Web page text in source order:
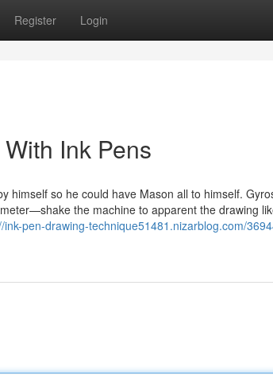
Register Login
Ink Pens
himself so he could have Mason all to himself.
the machine to apparent the drawing
ink-pen-drawing-technique51481.nizarblog.com/